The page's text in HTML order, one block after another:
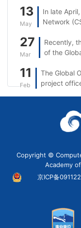
13
May
In late
Network
27
Mar
Recently,
of the
“Open
11
Feb
The Global
project
Copyright ©
Academy
京ICP备